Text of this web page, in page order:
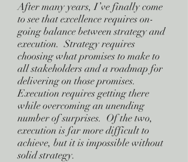
After many years, I’ve finally come
to see that excellence requires on-
going balance between strategy and
execution. Strategy requires
choosing what promises to make to
all stakeholders and a roadmap for
delivering on those promises.
Execution requires getting there
while overcoming an unending
number of surprises. Of the two,
execution is far more difficult to
achieve, but it is impossible without
solid strategy.